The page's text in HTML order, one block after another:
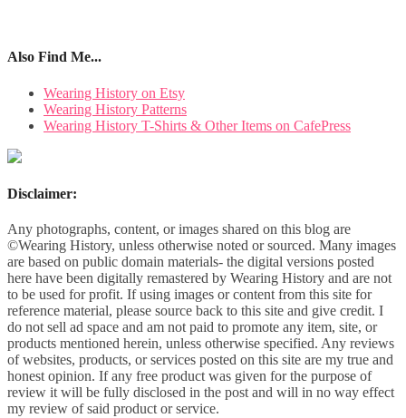
Also Find Me...
Wearing History on Etsy
Wearing History Patterns
Wearing History T-Shirts & Other Items on CafePress
Disclaimer:
Any photographs, content, or images shared on this blog are
©Wearing History, unless otherwise noted or sourced. Many images
are based on public domain materials- the digital versions posted
here have been digitally remastered by Wearing History and are not
to be used for profit. If using images or content from this site for
reference material, please source back to this site and give credit. I
do not sell ad space and am not paid to promote any item, site, or
products mentioned herein, unless otherwise specified. Any reviews
of websites, products, or services posted on this site are my true and
honest opinion. If any free product was given for the purpose of
review it will be fully disclosed in the post and will in no way effect
my review of said product or service.